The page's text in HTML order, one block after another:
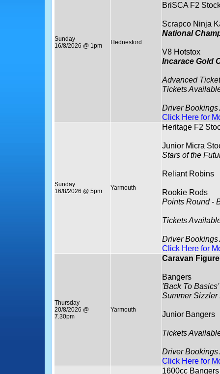
Sunday
16/8/2026 @ 1pm
Hednesford
BriSCA F2
Scrapco Ninja
National
V8 Hotstox
Incarace Gold
Advanced
Tickets
Driver
Click Here for
Sunday
16/8/2026 @ 5pm
Yarmouth
Heritage F2
Junior Micra
Stars of the
Reliant Robins
Rookie Rods
Points Round -
Tickets
Driver
Click Here for
Thursday
20/8/2026 @
7.30pm
Yarmouth
Caravan
Bangers
'Back To Basics'
Summer Sizzler
Junior Bangers
Tickets
Driver
Click Here for
1600cc Bangers